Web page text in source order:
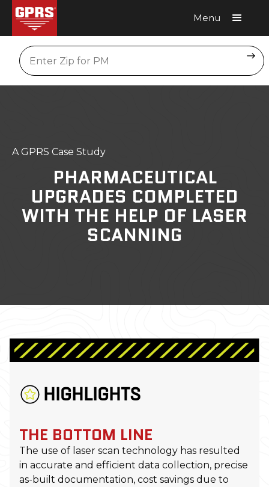
Menu
Location
A GPRS Case Study
PHARMACEUTICAL
UPGRADES COMPLETED
WITH THE HELP OF LASER
SCANNING
HIGHLIGHTS
THE BOTTOM LINE
The use of laser scan technology has resulted
in accurate and efficient data collection, precise
as-built documentation, cost savings due to